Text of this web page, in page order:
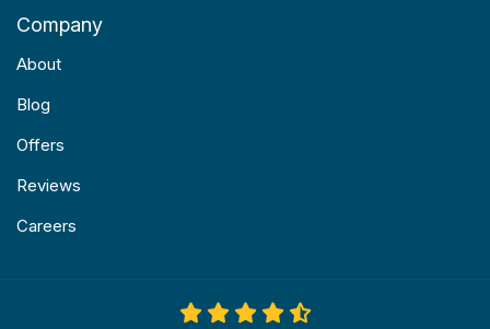
Company
About
Blog
Offers
Reviews
Careers